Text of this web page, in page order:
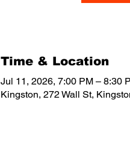
Time & Location
Jul 11, 2026, 7:00 PM – 8:30
Kingston, 272 Wall St,